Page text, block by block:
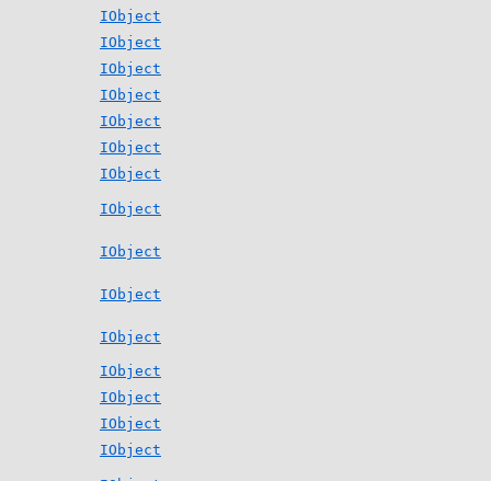
IObject
IObject
IObject
IObject
IObject
IObject
IObject
IObject
IObject
IObject
IObject
IObject
IObject
IObject
IObject